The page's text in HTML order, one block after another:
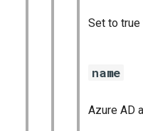
Set to true
name
Azure AD